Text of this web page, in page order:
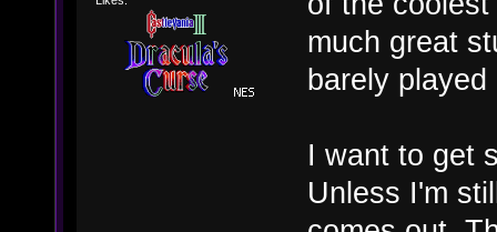
much great
barely
I want to get
Unless I'm